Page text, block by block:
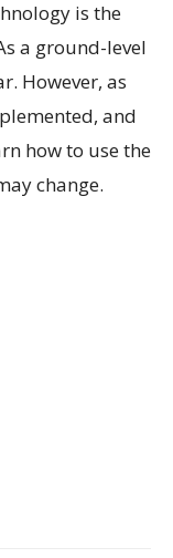
is the
a ground-level
However, as
and
how to use the
change.